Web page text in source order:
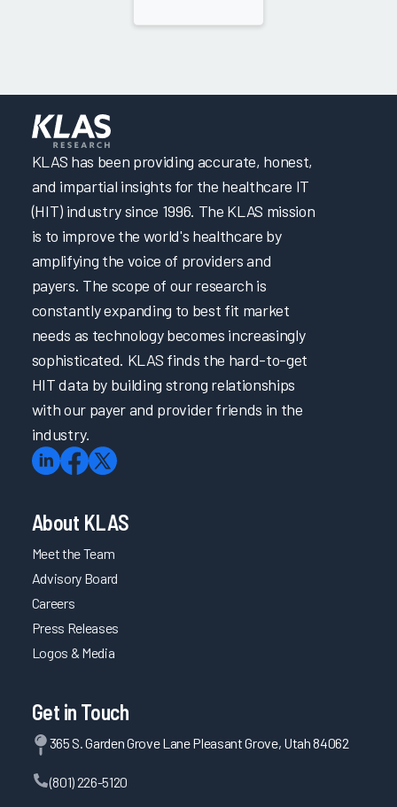
KLAS has been providing accurate, honest,
and impartial insights for the healthcare IT
(HIT) industry since 1996. The KLAS mission
is to improve the world's healthcare by
amplifying the voice of providers and
payers. The scope of our research is
constantly expanding to best fit market
needs as technology becomes increasingly
sophisticated. KLAS finds the hard-to-get
HIT data by building strong relationships
with our payer and provider friends in the
industry.
About KLAS
Meet the Team
Advisory Board
Careers
Press Releases
Logos & Media
Get in Touch
365 S. Garden Grove Lane Pleasant Grove, Utah 84062
(801) 226-5120